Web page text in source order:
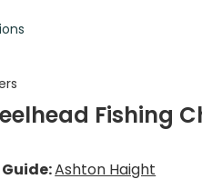
Fishing
Guide:Ashton Haight